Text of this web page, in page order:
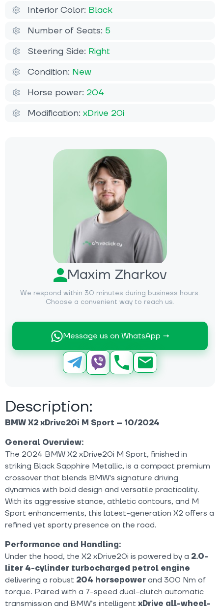
Maxim Zharkov
We respond within 30 minutes during business hours.
Choose a convenient way to reach us.
Message us on WhatsApp →
Description:
BMW X2 xDrive20i M Sport – 10/2024
General Overview:
The 2024 BMW X2 xDrive20i M Sport, finished in
striking Black Sapphire Metallic, is a compact premium
crossover that blends BMW's signature driving
dynamics with bold design and versatile practicality.
With its aggressive stance, athletic contours, and M
Sport enhancements, this latest-generation X2 offers a
refined yet sporty presence on the road.
Performance and Handling:
Under the hood, the X2 xDrive20i is powered by a 2.0-
liter 4-cylinder turbocharged petrol engine
delivering a robust 204 horsepower and 300 Nm of
torque. Paired with a 7-speed dual-clutch automatic
transmission and BMW’s intelligent xDrive all-wheel-
Interior Color: Black
Number of Seats: 5
Steering Side: Right
Condition: New
Horse power: 204
Modification: xDrive 20i